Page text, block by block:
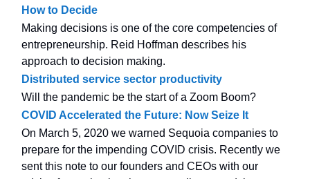
How to Decide
Making decisions is one of the core competencies of
entrepreneurship. Reid Hoffman describes his
approach to decision making.
Distributed service sector productivity
Will the pandemic be the start of a Zoom Boom?
COVID Accelerated the Future: Now Seize It
On March 5, 2020 we warned Sequoia companies to
prepare for the impending COVID crisis. Recently we
sent this note to our founders and CEOs with our